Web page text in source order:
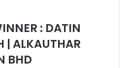
: DATIN
| ALKAUTHAR
BHD